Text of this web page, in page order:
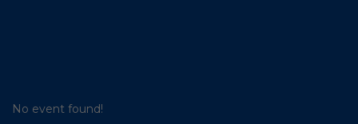
No event found!